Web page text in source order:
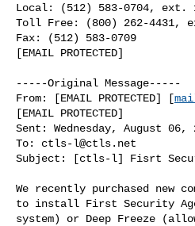
Local: (512) 583-0704, ext.
Toll Free: (800) 262-4431,
Fax: (512) 583-0709
[EMAIL PROTECTED]
-----Original Message-----
From: [EMAIL PROTECTED] [
[EMAIL PROTECTED]
Sent: Wednesday, August 06,
To: ctls-l@ctls.net
Subject: [ctls-l] Fisrt
We recently purchased new
to install First Security
system) or Deep Freeze